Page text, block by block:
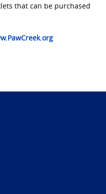
that can be purchased